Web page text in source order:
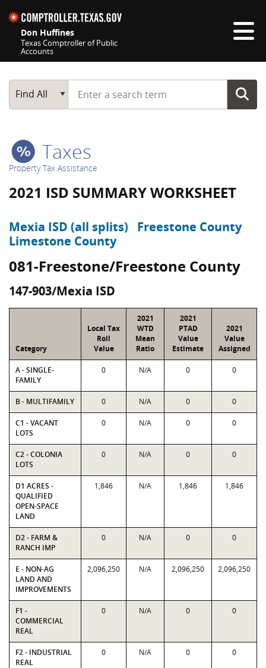
Don Huffines
Texas Comptroller of Public
Accounts
Main Search
Find All
Start typing a search term
Taxes
Property Tax Assistance
2021 ISD SUMMARY WORKSHEET
Mexia ISD (all splits)
Freestone County
Limestone County
081-Freestone/Freestone County
147-903/Mexia ISD
Category
Local Tax
Roll
Value
2021
WTD
Mean
Ratio
2021
PTAD
Value
Estimate
2021
Value
Assigned
A - SINGLE-
FAMILY
0 N/A 0 0
B - MULTIFAMILY 0 N/A 0 0
C1 - VACANT
LOTS
0 N/A 0 0
C2 - COLONIA
LOTS
0 N/A 0 0
D1 ACRES -
QUALIFIED
OPEN-SPACE
LAND
1,846 N/A 1,846 1,846
D2 - FARM &
RANCH IMP
0 N/A 0 0
E - NON-AG
LAND AND
IMPROVEMENTS
2,096,250 N/A 2,096,250 2,096,250
F1 -
COMMERCIAL
REAL
0 N/A 0 0
F2 - INDUSTRIAL
REAL
0 N/A 0 0